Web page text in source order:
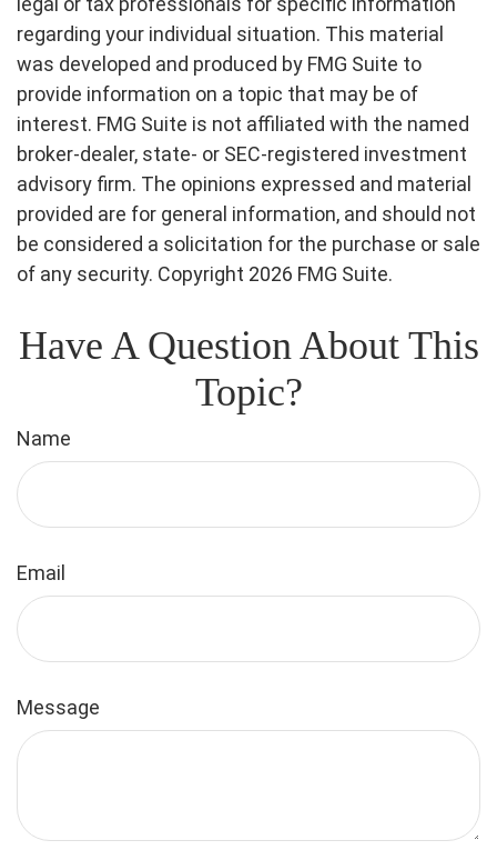
regarding your individual situation. This material
was developed and produced by FMG Suite to
provide information on a topic that may be of
interest. FMG Suite is not affiliated with the named
broker-dealer, state- or SEC-registered investment
advisory firm. The opinions expressed and material
provided are for general information, and should not
be considered a solicitation for the purchase or sale
of any security. Copyright 2026 FMG Suite.
Have A Question About This
Topic?
Name
Email
Message